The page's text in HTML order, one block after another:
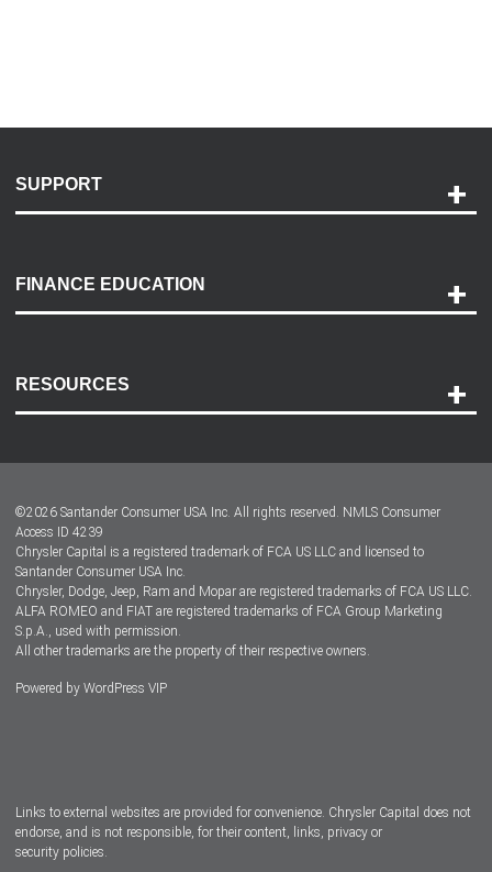
SUPPORT
Payment Options
Accessibility
FINANCE EDUCATION
RESOURCES
Dealer Locator
Dealers
©2026 Santander Consumer USA Inc. All rights reserved. NMLS Consumer
Access ID 4239
Chrysler Capital is a registered trademark of FCA US LLC and licensed to
Santander Consumer USA Inc.
Chrysler, Dodge, Jeep, Ram and Mopar are registered trademarks of FCA US LLC.
ALFA ROMEO and FIAT are registered trademarks of FCA Group Marketing
S.p.A., used with permission.
All other trademarks are the property of their respective owners.
Powered by WordPress VIP
Links to external websites are provided for convenience. Chrysler Capital does not
endorse, and is not responsible, for their content, links, privacy or
security policies.